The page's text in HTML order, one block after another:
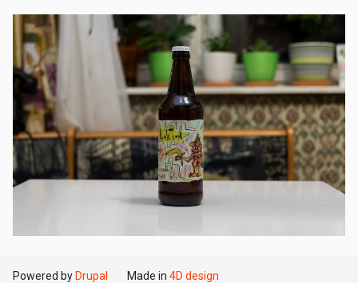
Powered by Drupal Made in 4D design